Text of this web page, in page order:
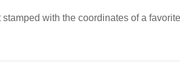
stamped with the coordinates of a